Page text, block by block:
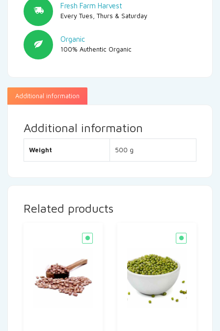
Fresh Farm Harvest
Every Tues, Thurs & Saturday
Organic
100% Authentic Organic
Additional information
Additional information
Weight 500 g
Related products